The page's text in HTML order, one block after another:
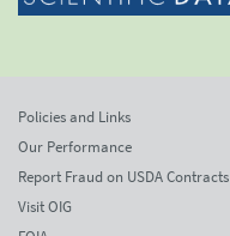
Policies and Links
Our Performance
Report Fraud on USDA Contracts
Visit OIG